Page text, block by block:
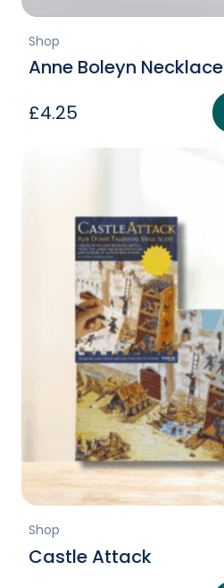
Shop
Anne Boleyn Necklace
£4.25
Shop
Castle Attack